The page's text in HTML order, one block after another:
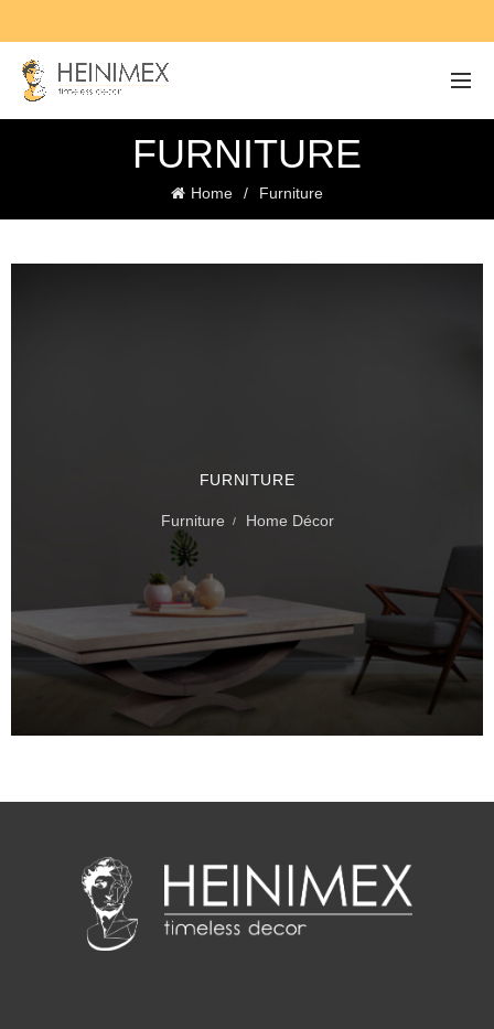
FURNITURE
Home Furniture
FURNITURE
Furniture Home Décor